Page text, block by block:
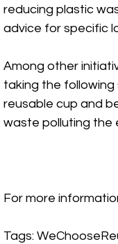
reducing plastic
advice for specific
Among other
taking the
reusable cup and
waste polluting the
For more
Tags: